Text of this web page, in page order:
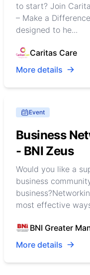
to start? Join
– Make a
designed to he...
Caritas Care
More details
Event
Business
- BNI Zeus
Would you like a
business
most effective
BNI Greater
More details